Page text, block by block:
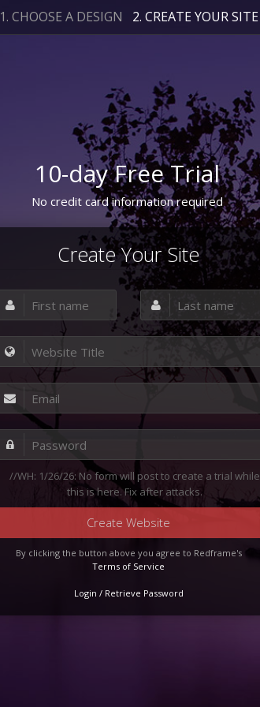
1. CHOOSE A DESIGN 2. CREATE YOUR SITE
10-day Free Trial
No credit card information required
Create Your Site
//WH: 1/26/26: No form will post to create a trial while
this is here. Fix after attacks.
Create Website
By clicking the button above you agree to Redframe's
Terms of Service
Login / Retrieve Password